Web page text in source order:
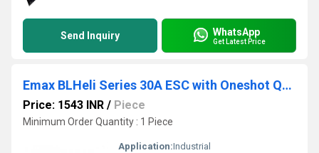
Send Inquiry WhatsApp
Get Latest Price
Emax BLHeli Series 30A ESC with Oneshot Quadcopter Accessories(Original)
Price: 1543 INR / Piece
Minimum Order Quantity : 1 Piece
Application:Industrial